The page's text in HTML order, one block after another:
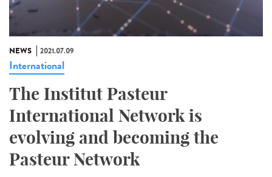
NEWS 2021.07.09
International
The Institut Pasteur
International Network is
evolving and becoming the
Pasteur Network